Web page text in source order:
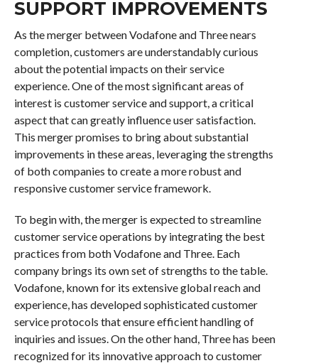
SUPPORT IMPROVEMENTS
As the merger between Vodafone and Three nears
completion, customers are understandably curious
about the potential impacts on their service
experience. One of the most significant areas of
interest is customer service and support, a critical
aspect that can greatly influence user satisfaction.
This merger promises to bring about substantial
improvements in these areas, leveraging the strengths
of both companies to create a more robust and
responsive customer service framework.
To begin with, the merger is expected to streamline
customer service operations by integrating the best
practices from both Vodafone and Three. Each
company brings its own set of strengths to the table.
Vodafone, known for its extensive global reach and
experience, has developed sophisticated customer
service protocols that ensure efficient handling of
inquiries and issues. On the other hand, Three has been
recognized for its innovative approach to customer